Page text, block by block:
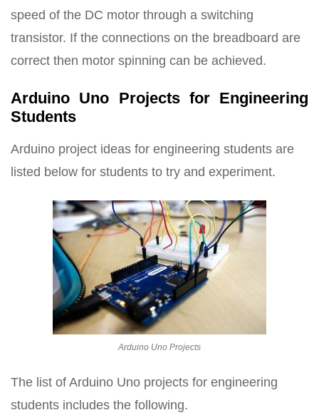
speed of the DC motor through a switching
transistor. If the connections on the breadboard are
correct then motor spinning can be achieved.
Arduino Uno Projects for Engineering
Students
Arduino project ideas for engineering students are
listed below for students to try and experiment.
Arduino Uno Projects
The list of Arduino Uno projects for engineering
students includes the following.